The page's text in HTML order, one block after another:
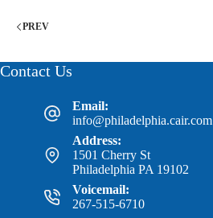
PREV
Contact Us
Email:
info@philadelphia.cair.com
Address:
1501 Cherry St
Philadelphia PA 19102
Voicemail:
267-515-6710